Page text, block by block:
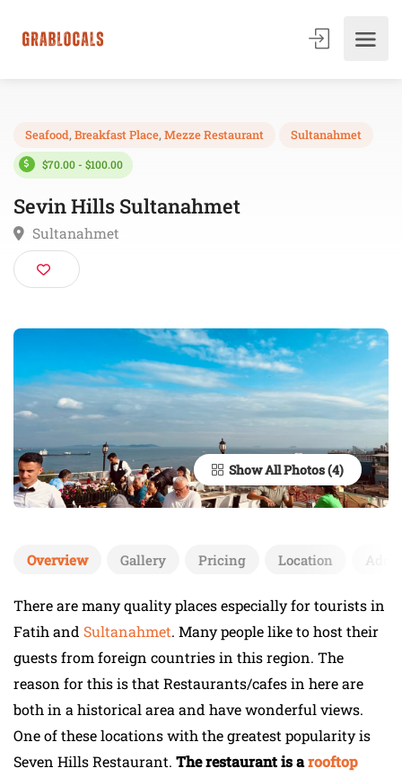
$70.00 - $100.00
Sevin Hills Sultanahmet
Sultanahmet
Show All Photos
Overview Gallery Pricing Location Add
There are many quality places especially for tourists in
Fatih and Sultanahmet. Many people like to host their
guests from foreign countries in this region. The
reason for this is that Restaurants/cafes in here are
both in a historical area and have wonderful views.
One of these locations with the greatest popularity is
Seven Hills Restaurant. The restaurant is arooftop